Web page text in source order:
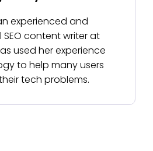
experienced and
content writer at
used her experience
to help many users
tech problems.